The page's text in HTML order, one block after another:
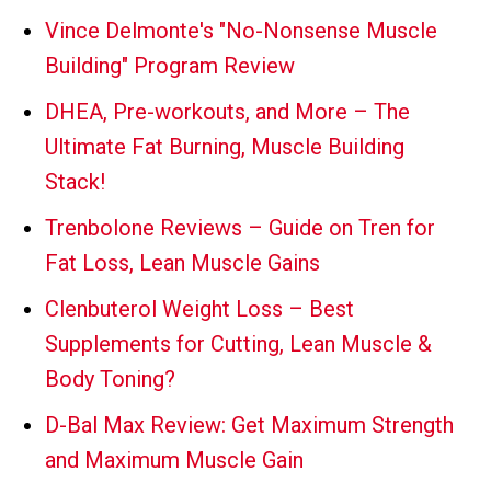
Vince Delmonte's "No-Nonsense Muscle
Building" Program Review
DHEA, Pre-workouts, and More – The
Ultimate Fat Burning, Muscle Building
Stack!
Trenbolone Reviews – Guide on Tren for
Fat Loss, Lean Muscle Gains
Clenbuterol Weight Loss – Best
Supplements for Cutting, Lean Muscle &
Body Toning?
D-Bal Max Review: Get Maximum Strength
and Maximum Muscle Gain